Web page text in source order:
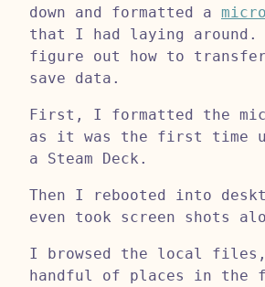
down and formatted a
that I had laying
figure out how to
save data.
First, I formatted the
as it was the first time
a Steam Deck.
Then I rebooted into
even took screen shots
I browsed the local files,
handful of places in the